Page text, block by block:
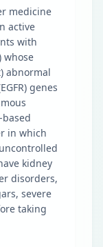
medicine
active
with
whose
abnormal
genes
in which
kidney
disorders,
severe
taking